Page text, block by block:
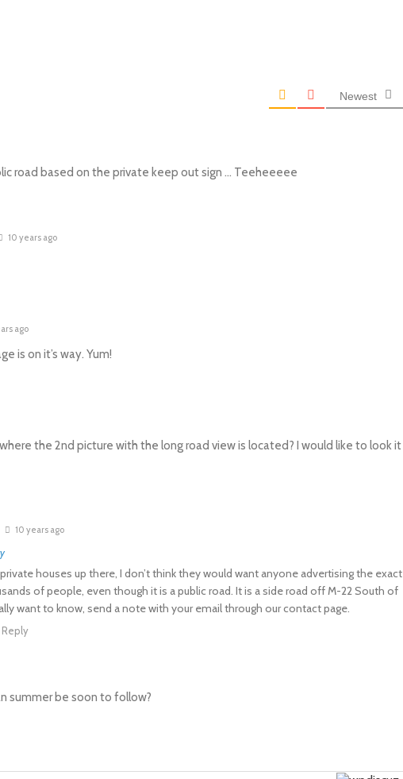
Newest
road based on the private keep out sign … Teeheeeee
10 years ago
ago
is on it’s way. Yum!
the 2nd picture with the long road view is located? I would like to look it
10 years ago
houses up there, I don’t think they would want anyone advertising the exact
of people, even though it is a public road. It is a side road off M-22 South of
want to know, send a note with your email through our contact page.
Reply
summer be soon to follow?